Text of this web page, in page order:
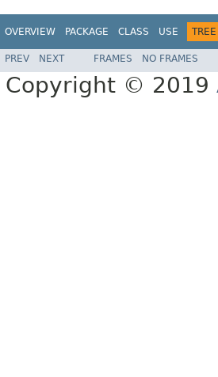
OVERVIEW PACKAGE CLASS USE TREE
PREV NEXT FRAMES NO FRAMES
Copyright © 2019